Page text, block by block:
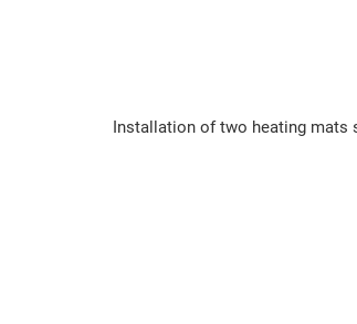
Installation of two heating mats